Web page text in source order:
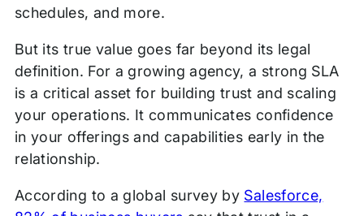
schedules, and more.
But its true value goes far beyond its legal
definition. For a growing agency, a strong SLA
is a critical asset for building trust and scaling
your operations. It communicates confidence
in your offerings and capabilities early in the
relationship.
According to a global survey by Salesforce,